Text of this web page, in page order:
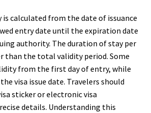
calculated from the date of issuance
entry date until the expiration date
authority. The duration of stay per
than the total validity period. Some
from the first day of entry, while
visa issue date. Travelers should
sticker or electronic visa
details. Understanding this